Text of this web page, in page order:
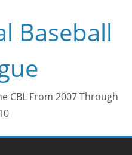
Baseball
CBL From 2007 Through